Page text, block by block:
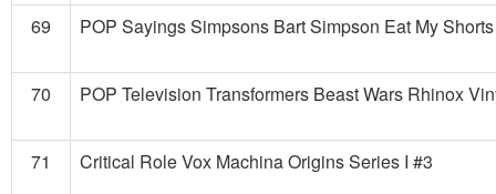
69 POP Sayings Simpsons Bart Simpson Eat My
70 POP Television Transformers Beast Wars Rhinox
71 Critical Role Vox Machina Origins Series I #3